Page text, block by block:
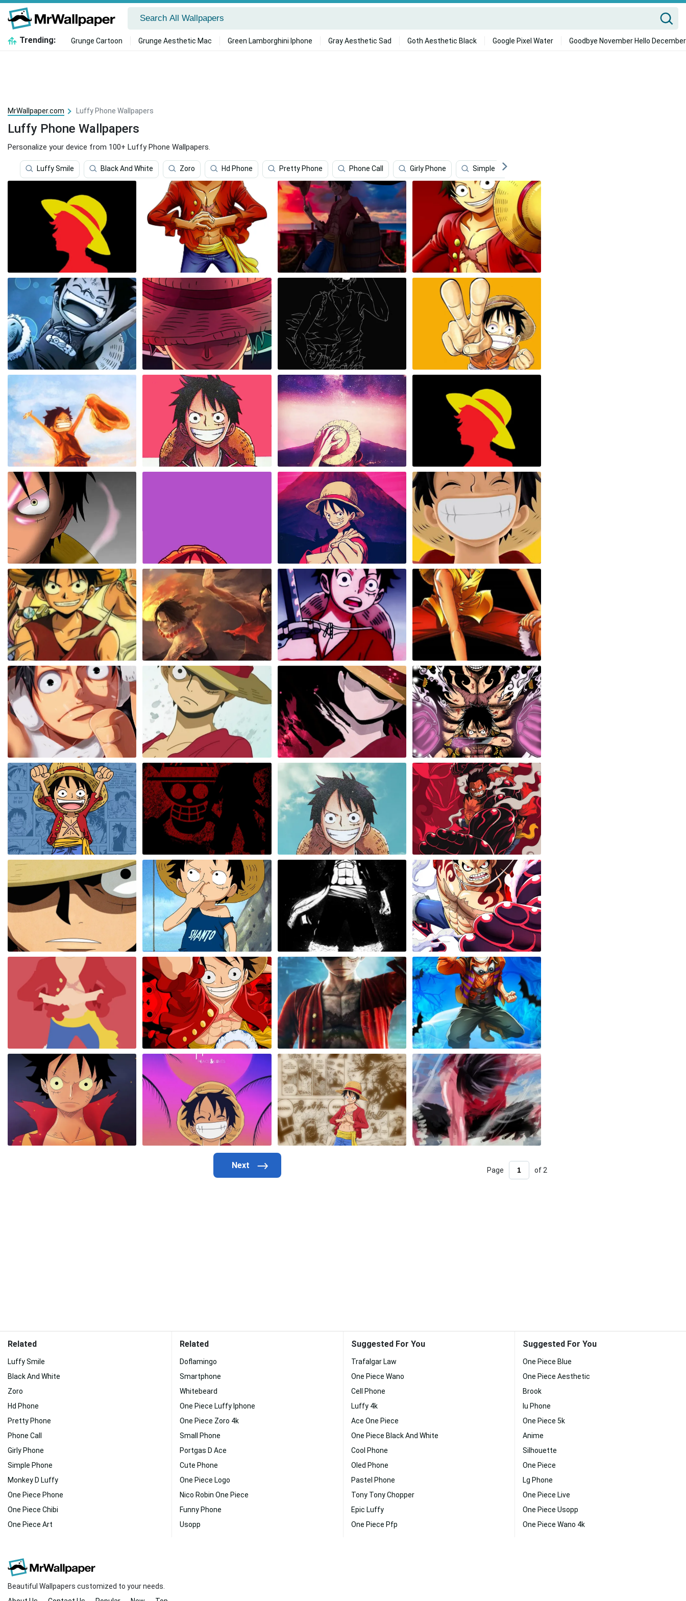
Trending: Grunge Cartoon Grunge Aesthetic Mac Green Lamborghini Iphone Gray Aesthetic Sad Goth Aesthetic Black Google Pixel Water Goodbye November Hello December
MrWallpaper.com Luffy Phone Wallpapers
Luffy Phone Wallpapers
Personalize your device from 100+ Luffy Phone Wallpapers.
Luffy Smile Black And White Zoro Hd Phone Pretty Phone Phone Call Girly Phone Simple Phone
Page of 2
Related
Luffy Smile
Black And White
Zoro
Hd Phone
Pretty Phone
Phone Call
Girly Phone
Simple Phone
Monkey D Luffy
One Piece Phone
One Piece Chibi
One Piece Art
Related
Doflamingo
Smartphone
Whitebeard
One Piece Luffy Iphone
One Piece Zoro 4k
Small Phone
Portgas D Ace
Cute Phone
One Piece Logo
Nico Robin One Piece
Funny Phone
Usopp
Suggested For You
Trafalgar Law
One Piece Wano
Cell Phone
Luffy 4k
Ace One Piece
One Piece Black And White
Cool Phone
Oled Phone
Pastel Phone
Tony Tony Chopper
Epic Luffy
One Piece Pfp
Suggested For You
One Piece Blue
One Piece Aesthetic
Brook
Iu Phone
One Piece 5k
Anime
Silhouette
One Piece
Lg Phone
One Piece Live
One Piece Usopp
One Piece Wano 4k
Beautiful Wallpapers customized to your needs.